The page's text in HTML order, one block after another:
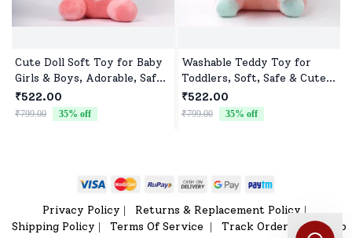
Cute Doll Soft Toy for Baby
Girls & Boys, Adorable, Safe
& Cuddly Doll for Kids
₹522.00
₹799.00 35% off
Washable Teddy Toy for
Toddlers, Soft, Safe & Cute
Design
₹522.00
₹799.00 35% off
Privacy Policy Returns & Replacement Policy |
Shipping Policy Terms Of Service Track Order Sitemap